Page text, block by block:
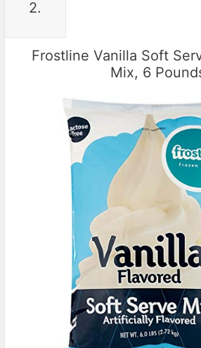
2.
Frostline Vanilla Soft
Mix, 6